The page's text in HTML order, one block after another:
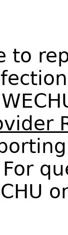
to